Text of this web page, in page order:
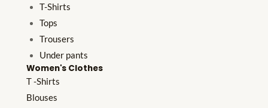
T-Shirts
Tops
Trousers
Under pants
Women's Clothes
T -Shirts
Blouses